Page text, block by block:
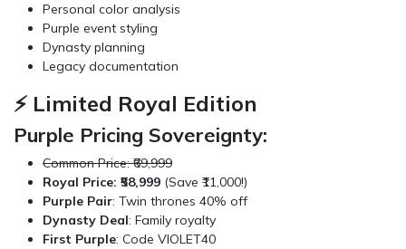
Personal color analysis
Purple event styling
Dynasty planning
Legacy documentation
⚡ Limited Royal Edition
Purple Pricing Sovereignty:
Common Price: ₹69,999
Royal Price: ₹58,999 (Save ₹11,000!)
Purple Pair: Twin thrones 40% off
Dynasty Deal: Family royalty
First Purple: Code VIOLET40